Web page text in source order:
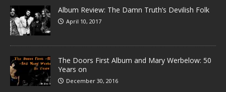
Album Review: The Damn Truth’s Devilish Folk
April 10, 2017
The Doors First Album and Mary Werbelow: 50
Years on
December 30, 2016